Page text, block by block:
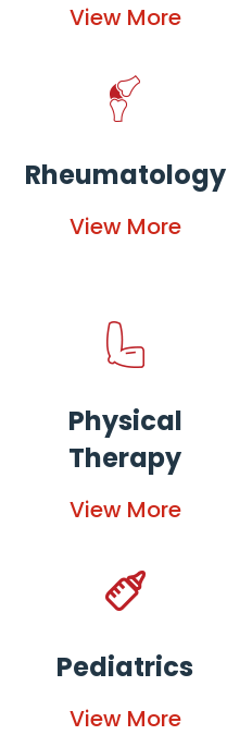
View More
Rheumatology
View More
Physical
Therapy
View More
Pediatrics
View More